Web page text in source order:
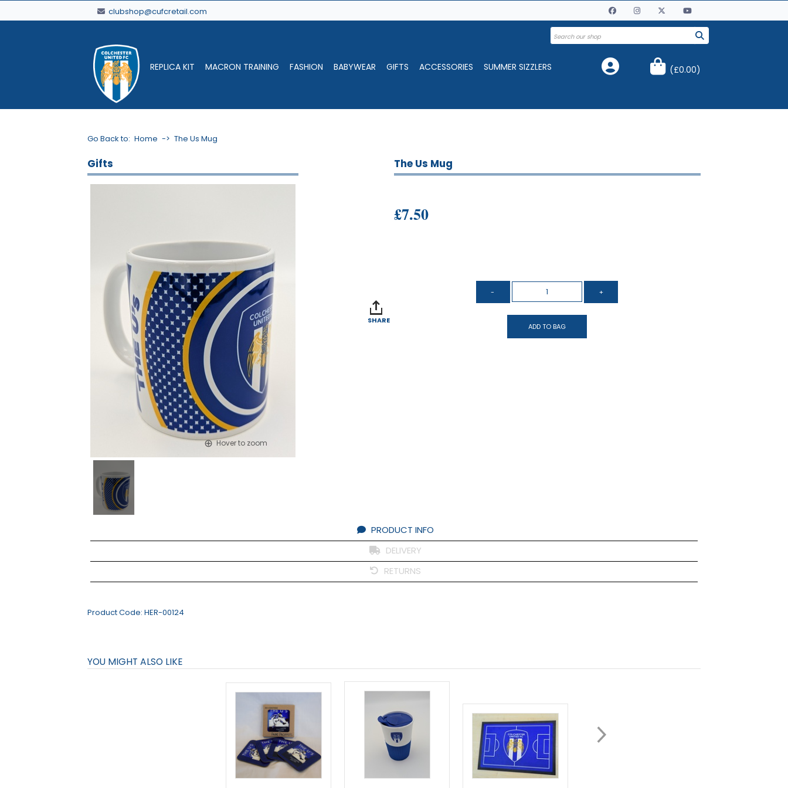
clubshop@cufcretail.com
(£0.00)
REPLICA KIT MACRON TRAINING FASHION BABYWEAR GIFTS ACCESSORIES SUMMER SIZZLERS
Go Back to: Home -> The Us Mug
Gifts
Hover to zoom
The Us Mug
£7.50
SHARE
ADD TO BAG
PRODUCT INFO
DELIVERY
RETURNS
Product Code:HER-00124
YOU MIGHT ALSO LIKE